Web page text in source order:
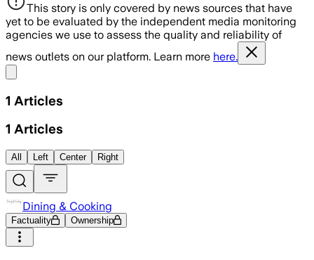
This story is only covered by news sources that have
yet to be evaluated by the independent media monitoring
agencies we use to assess the quality and reliability of
news outlets on our platform. Learn more here.
1 Articles
1 Articles
All Left Center Right
Dining & Cooking
Factuality Ownership